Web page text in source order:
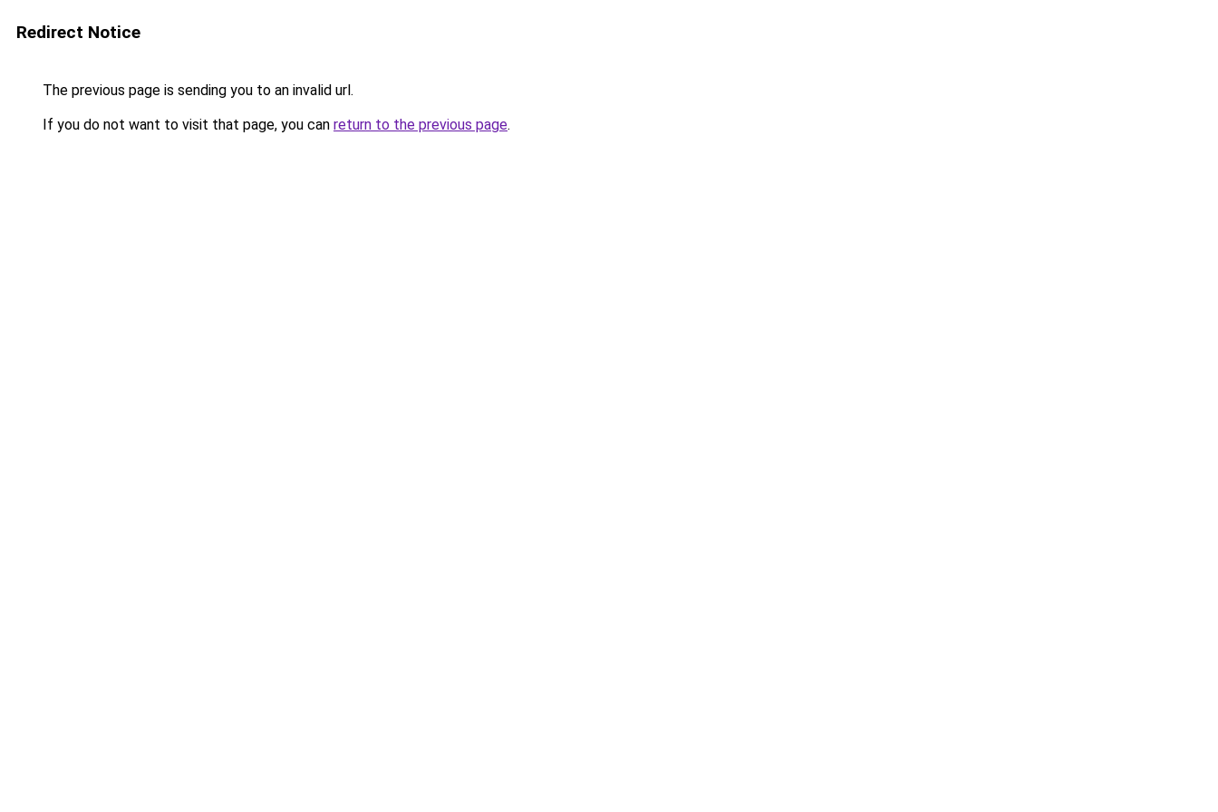
Redirect Notice
The previous page is sending you to an invalid url.
If you do not want to visit that page, you can return to the previous page.